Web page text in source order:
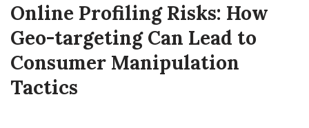
Online Profiling Risks: How
Geo-targeting Can Lead to
Consumer Manipulation
Tactics